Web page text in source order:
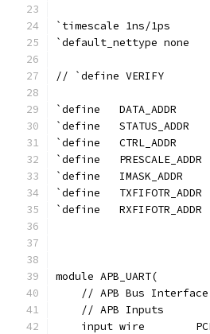
`timescale 1ns/1ps
`default_nettype none
// `define VERIFY
`define   DATA_ADDR
`define   STATUS_ADDR
`define   CTRL_ADDR
`define
`define   IMASK_ADDR
`define
`define
module APB_UART(
    // APB Bus Interface
    // APB Inputs
input wire